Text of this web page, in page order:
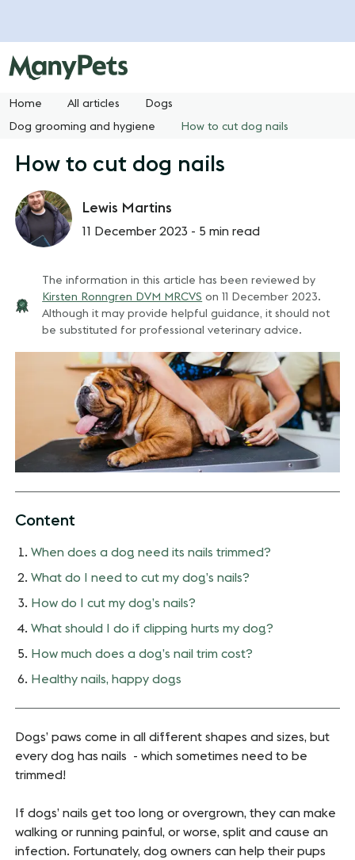
Home All articles Dogs
Dog grooming and hygiene How to cut dog nails
How to cut dog nails
Lewis Martins
11 December 2023 - 5 min read
The information in this article has been reviewed by
Kirsten Ronngren DVM MRCVS on 11 December 2023.
Although it may provide helpful guidance, it should not
be substituted for professional veterinary advice.
Content
When does a dog need its nails trimmed?
What do I need to cut my dog’s nails?
How do I cut my dog’s nails?
What should I do if clipping hurts my dog?
How much does a dog’s nail trim cost?
Healthy nails, happy dogs
Dogs’ paws come in all different shapes and sizes, but
every dog has nails - which sometimes need to be
trimmed!
If dogs’ nails get too long or overgrown, they can make
walking or running painful, or worse, split and cause an
infection. Fortunately, dog owners can help their pups